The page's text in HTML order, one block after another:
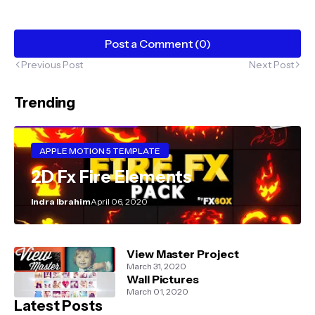
Post a Comment (0)
Previous Post Next Post
Trending
APPLE MOTION 5 TEMPLATE
2D Fx Fire Elements
Indra IbrahimApril 06, 2020
View Master Project
March 31, 2020
Wall Pictures
March 01, 2020
Latest Posts